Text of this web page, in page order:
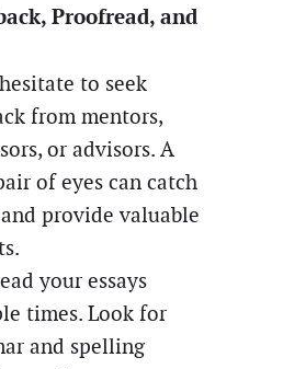
Proofread, and
to seek
from mentors,
or advisors. A
of eyes can catch
provide valuable
your essays
times. Look for
and spelling